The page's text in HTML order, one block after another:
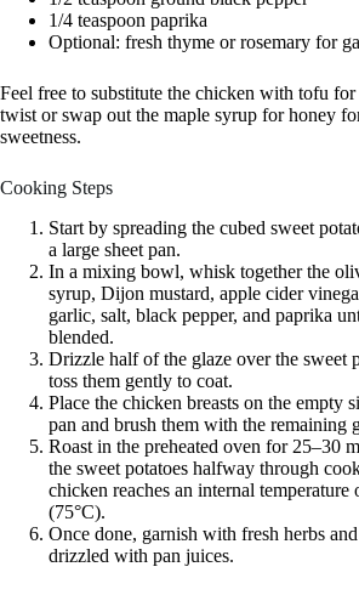
1/4 teaspoon paprika
Optional: fresh thyme or rosemary for
Feel free to substitute the chicken with tofu for
twist or swap out the maple syrup for honey
sweetness.
Cooking Steps
Start by spreading the cubed sweet
a large sheet pan.
In a mixing bowl, whisk together the
syrup, Dijon mustard, apple cider
garlic, salt, black pepper, and paprika
blended.
Drizzle half of the glaze over the sweet
toss them gently to coat.
Place the chicken breasts on the empty
pan and brush them with the remaining
Roast in the preheated oven for 25–30
the sweet potatoes halfway through
chicken reaches an internal temperature
(75°C).
Once done, garnish with fresh herbs
drizzled with pan juices.